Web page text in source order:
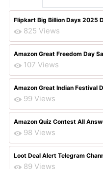
Flipkart Big Billion Days 2025
825 Views
Amazon Great Freedom Day
107 Views
Amazon Great Indian Festival
99 Views
Amazon Quiz Contest All
98 Views
Loot Deal Alert Telegram
89 Views